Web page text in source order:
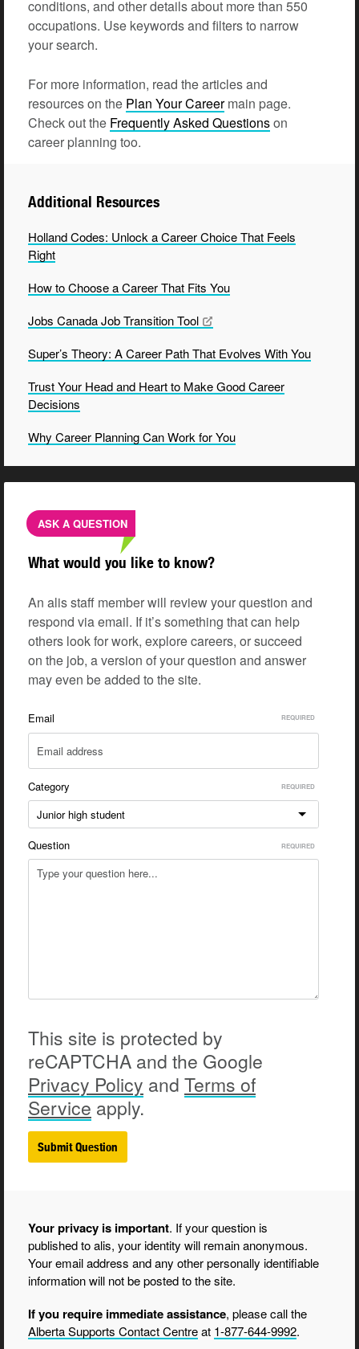
conditions, and other details about more than 550
occupations. Use keywords and filters to narrow
your search.
For more information, read the articles and
resources on the Plan YourCareermain page.
Check out the Frequently Asked Questionson
career planning too.
Additional Resources
Holland Codes: Unlock a Career Choice That Feels
Right
How to Choose a Career That Fits You
Jobs Canada Job TransitionTool
Super’s Theory: A Career Path That Evolves WithYou
Trust Your Head and Heart to Make Good Career
Decisions
Why Career Planning Can Work forYou
ASK A QUESTION
What would you like to know?
An alis staff member will review your question and
respond via email. If it’s something that can help
others look for work, explore careers, or succeed
on the job, a version of your question and answer
may even be added to the site.
Email
Category
Junior high student
Question
This site is protected by
reCAPTCHA and the Google
Privacy Policy and Terms of
Service apply.
Your privacy is important. If your question is
published to alis, your identity will remain anonymous.
Your email address and any other personally identifiable
information will not be posted to the site.
If you require immediate assistance, please call the
Alberta Supports Contact Centreat 1-877-644-9992.